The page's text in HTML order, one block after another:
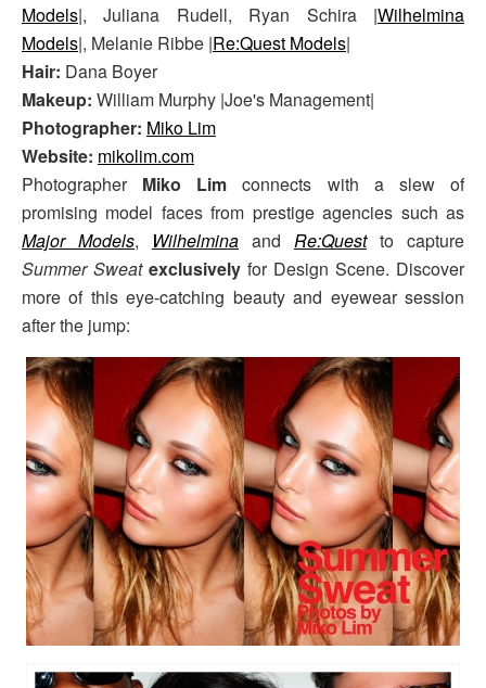
Models|, Juliana Rudell, Ryan Schira |Wilhelmina
Models|, Melanie Ribbe |Re:Quest Models|
Hair: Dana Boyer
Makeup: William Murphy |Joe's Management|
Photographer: Miko Lim
Website: mikolim.com
Photographer Miko Lim connects with a slew of
promising model faces from prestige agencies such as
Major Models, Wilhelmina and Re:Quest to capture
Summer Sweat exclusively for Design Scene. Discover
more of this eye-catching beauty and eyewear session
after the jump: